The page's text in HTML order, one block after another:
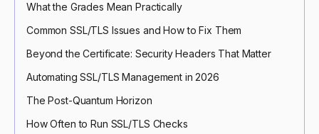
What the Grades Mean Practically
Common SSL/TLS Issues and How to Fix Them
Beyond the Certificate: Security Headers That Matter
Automating SSL/TLS Management in 2026
The Post-Quantum Horizon
How Often to Run SSL/TLS Checks